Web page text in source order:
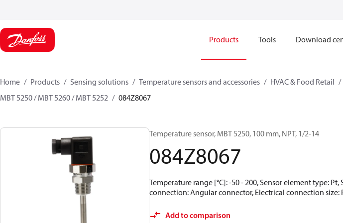
Products Tools Download
Home Products Sensing solutions Temperature sensors and accessories HVAC & Food Retail
MBT 5250 / MBT 5260 / MBT 5252
084Z8067
Temperature sensor, MBT 5250, 100 mm, NPT, 1/2-14
084Z8067
Temperature range [°C]: -50 - 200, Sensor element type:
connection: Angular connector, Electrical connection size:
Add to comparison